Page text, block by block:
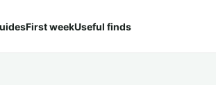
First weekUseful finds